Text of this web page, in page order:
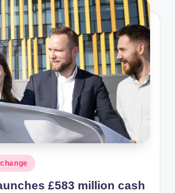
£583 million cash